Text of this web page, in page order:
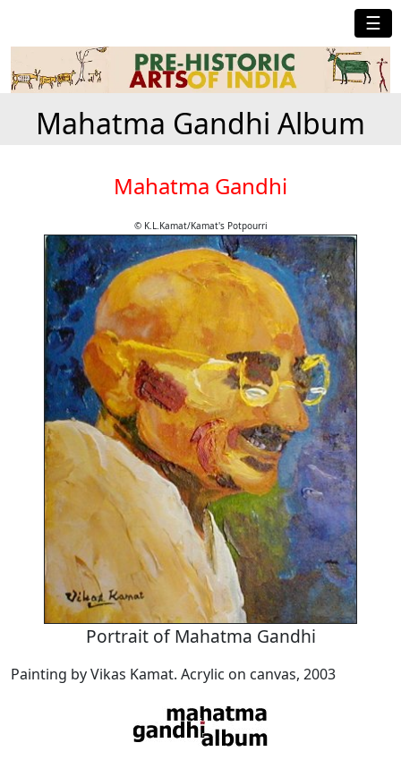
☰
Mahatma Gandhi Album
Mahatma Gandhi
© K.L.Kamat/Kamat's Potpourri
Portrait of Mahatma Gandhi
Painting by Vikas Kamat. Acrylic on canvas, 2003